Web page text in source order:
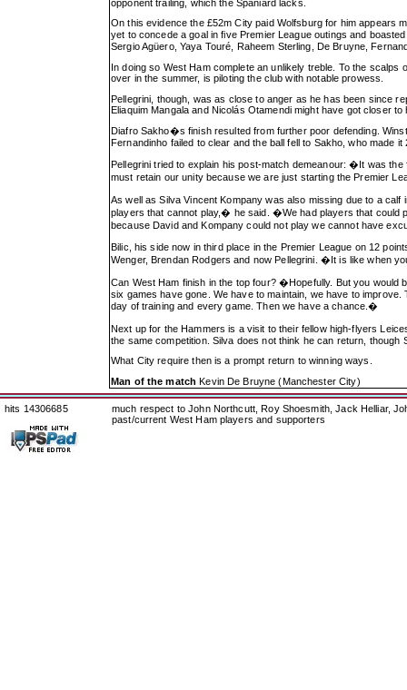
opponent trailing, which the Spaniard lacks.
On this evidence the £52m City paid Wolfsburg for him appears
yet to concede a goal in five Premier League outings and
Sergio Agüero, Yaya Touré, Raheem Sterling, De Bruyne,
In doing so West Ham complete an unlikely treble. To the
over in the summer, is piloting the club with notable prowess.
Pellegrini, though, was as close to anger as he has been since
Eliaquim Mangala and Nicolás Otamendi might have got closer to
Diafro Sakho�s finish resulted from further poor defending.
Fernandinho failed to clear and the ball fell to Sakho, who made it
Pellegrini tried to explain his post-match demeanour: �It was
must retain our unity because we are just starting the Premier
As well as Silva Vincent Kompany was also missing due to a
players that cannot play,� he said. �We had players that could
because David and Kompany could not play we cannot have
Bilic, his side now in third place in the Premier League on 12
Wenger, Brendan Rodgers and now Pellegrini. �It is like when
Can West Ham finish in the top four? �Hopefully. But you
six games have gone. We have to maintain, we have to
day of training and every game. Then we have a chance.�
Next up for the Hammers is a visit to their fellow high-flyers
the same competition. Silva does not think he can return,
What City require then is a prompt return to winning ways.
Man of the match Kevin De Bruyne (Manchester City)
hits 14306685
much respect to John Northcutt, Roy Shoesmith, Jack Helliar,
past/current West Ham players and supporters